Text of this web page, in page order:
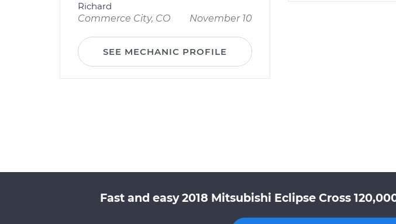
Richard
Commerce City, CO
November 10
SEE MECHANIC PROFILE
Fast and easy 2018 Mitsubishi Eclipse Cross